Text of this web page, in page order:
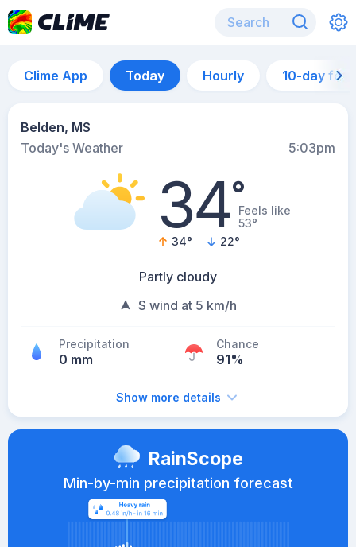
Clime App Today Hourly 10-day
Belden, MS
Today's Weather
5:03pm
34°Feels like
53°
34° 22°
Partly cloudy
S wind at 5 km/h
Precipitation
0 mm
Chance
91%
Show more details
RainScope
Min-by-min precipitation forecast